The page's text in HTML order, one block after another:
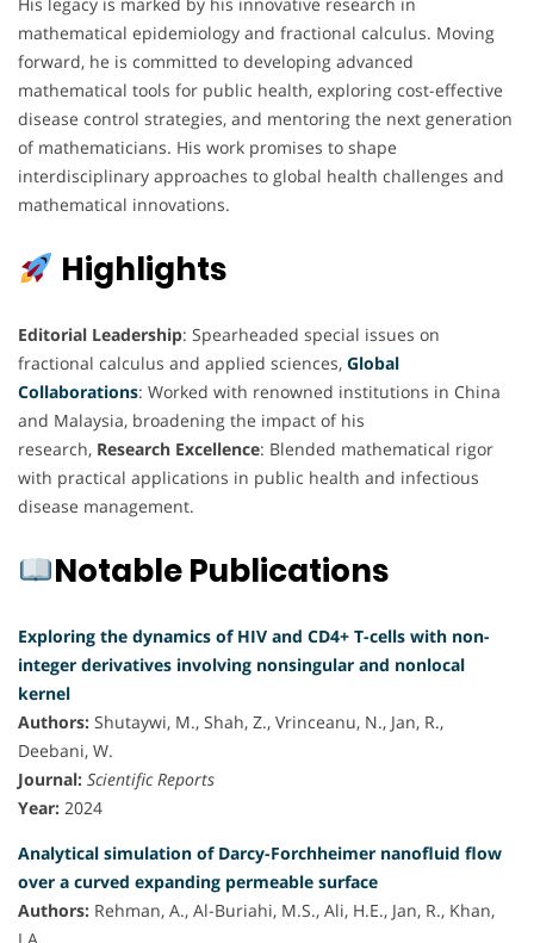
mathematical epidemiology and fractional calculus. Moving
forward, he is committed to developing advanced
mathematical tools for public health, exploring cost-effective
disease control strategies, and mentoring the next generation
of mathematicians. His work promises to shape
interdisciplinary approaches to global health challenges and
mathematical innovations.
Highlights
Editorial Leadership: Spearheaded special issues on
fractional calculus and applied sciences, Global
Collaborations: Worked with renowned institutions in China
and Malaysia, broadening the impact of his
research, Research Excellence: Blended mathematical rigor
with practical applications in public health and infectious
disease management.
Notable Publications
Exploring the dynamics of HIV and CD4+ T-cells with non-
integer derivatives involving nonsingular and nonlocal
kernel
Authors: Shutaywi, M., Shah, Z., Vrinceanu, N., Jan, R.,
Deebani, W.
Journal: Scientific Reports
Year: 2024
Analytical simulation of Darcy-Forchheimer nanofluid flow
over a curved expanding permeable surface
Authors: Rehman, A., Al-Buriahi, M.S., Ali, H.E., Jan, R., Khan,